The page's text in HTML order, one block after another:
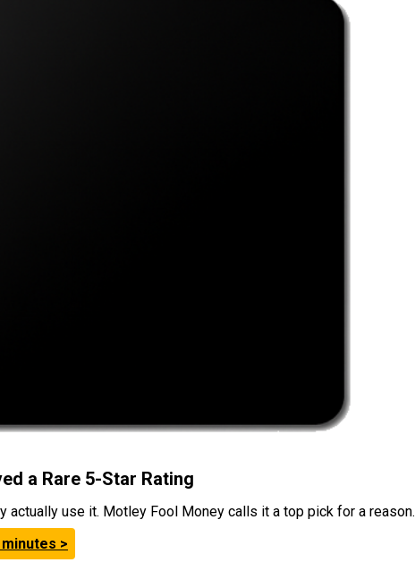
a Rare 5-Star Rating
actually use it. Motley Fool Money calls it a top pick for a reason.
>